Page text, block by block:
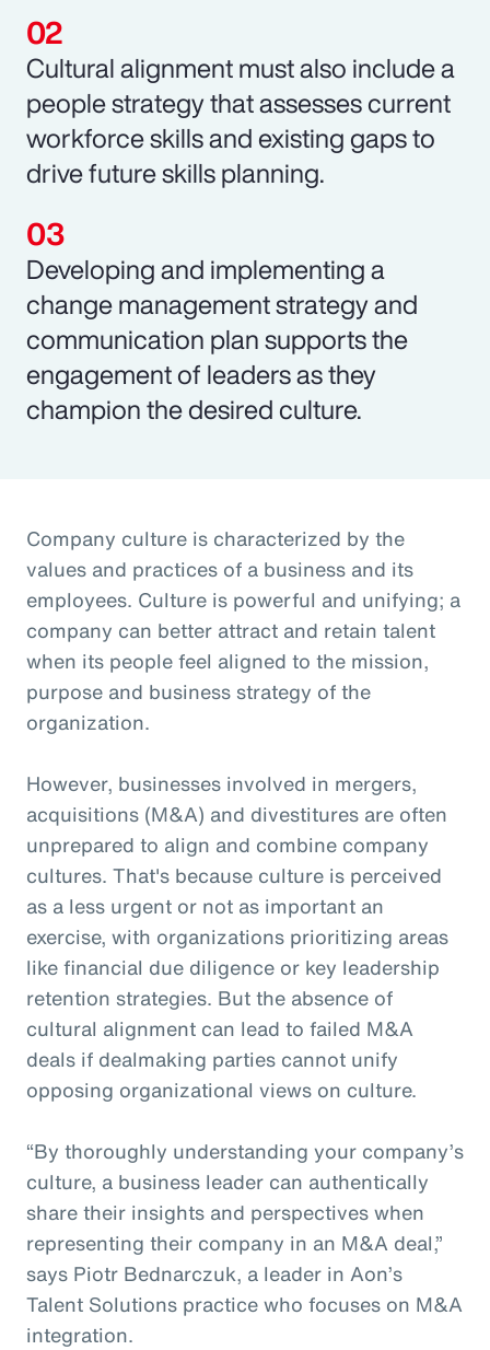
Cultural alignment must also include a
people strategy that assesses current
workforce skills and existing gaps to
drive future skills planning.
Developing and implementing a
change management strategy and
communication plan supports the
engagement of leaders as they
champion the desired culture.
Company culture is characterized by the
values and practices of a business and its
employees. Culture is powerful and unifying; a
company can better attract and retain talent
when its people feel aligned to the mission,
purpose and business strategy of the
organization.
However, businesses involved in mergers,
acquisitions (M&A) and divestitures are often
unprepared to align and combine company
cultures. That's because culture is perceived
as a less urgent or not as important an
exercise, with organizations prioritizing areas
like financial due diligence or key leadership
retention strategies. But the absence of
cultural alignment can lead to failed M&A
deals if dealmaking parties cannot unify
opposing organizational views on culture.
“By thoroughly understanding your company’s
culture, a business leader can authentically
share their insights and perspectives when
representing their company in an M&A deal,”
says Piotr Bednarczuk, a leader in Aon’s
Talent Solutions practice who focuses on M&A
integration.